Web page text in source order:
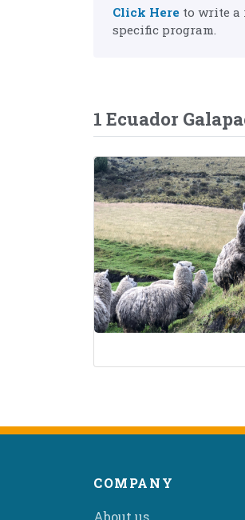
Click Here to write a
specific program.
1 Ecuador
COMPANY
About us